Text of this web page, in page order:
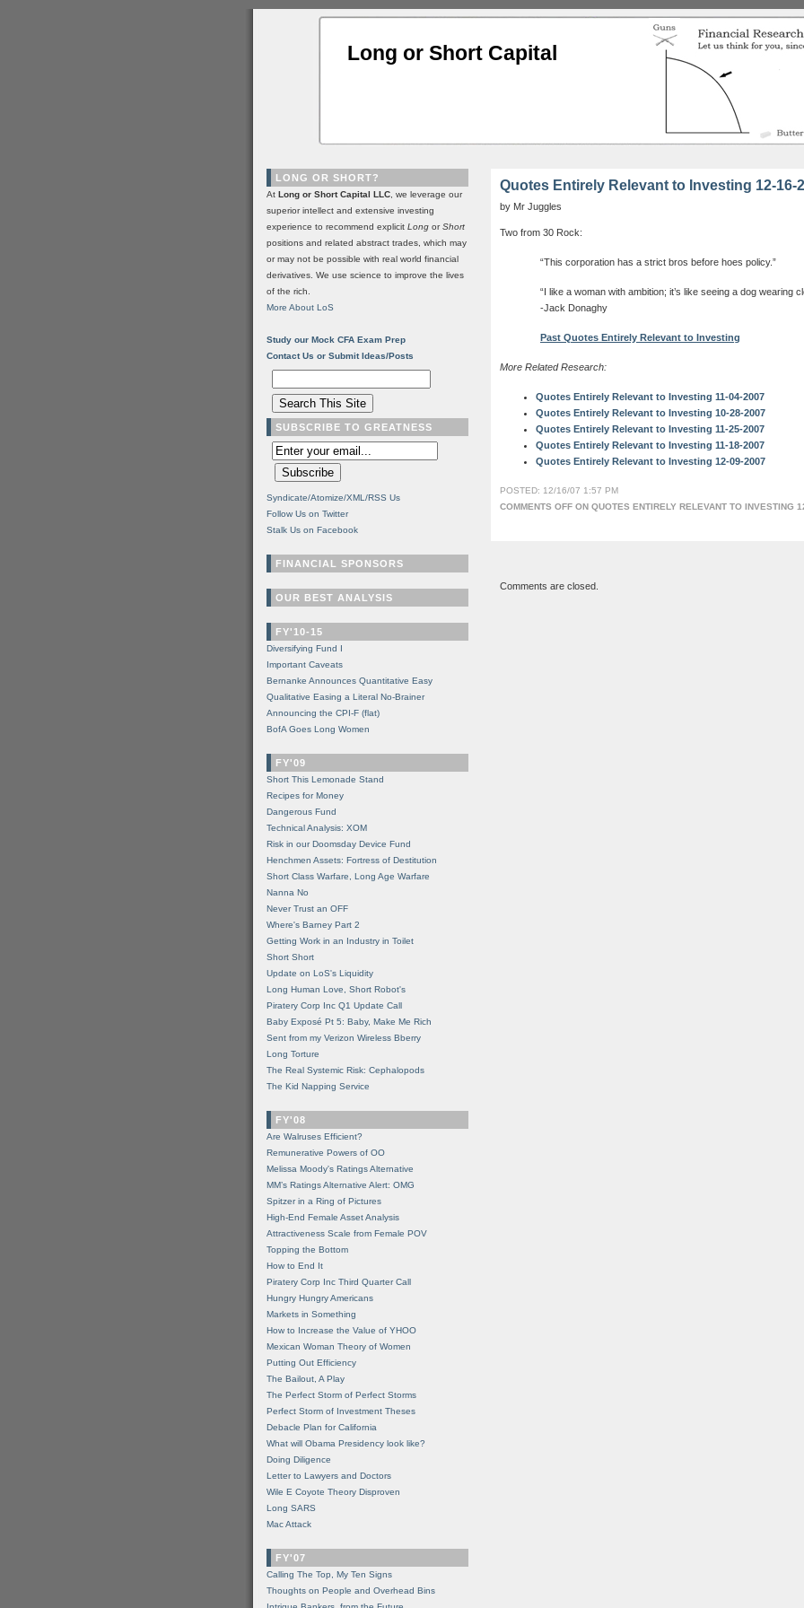
Long or Short Capital
Quotes Entirely Relevant to Investing 12-16-
by Mr Juggles
Two from 30 Rock:
“This corporation has a strict bros before hoes policy.”
“I like a woman with ambition; it’s like seeing a dog wearing
-Jack Donaghy
Past Quotes Entirely Relevant to Investing
More Related Research:
Quotes Entirely Relevant to Investing 11-04-2007
Quotes Entirely Relevant to Investing 10-28-2007
Quotes Entirely Relevant to Investing 11-25-2007
Quotes Entirely Relevant to Investing 11-18-2007
Quotes Entirely Relevant to Investing 12-09-2007
POSTED: 12/16/07 1:57 PM
COMMENTS OFF ON QUOTES ENTIRELY RELEVANT TO INVESTING
Comments are closed.
LONG OR SHORT?
At Long or Short Capital LLC , we leverage our
superior intellect and extensive investing
experience to recommend explicit Long orShort
positions and related abstract trades, which may
or may not be possible with real world financial
derivatives. We use science to improve the lives
of the rich.
More About LoS
Study our Mock CFA Exam Prep
Contact Us or Submit Ideas/Posts
SUBSCRIBE TO GREATNESS
Syndicate/Atomize/XML/RSS Us
Follow Us on Twitter
Stalk Us on Facebook
FINANCIAL SPONSORS
OUR BEST ANALYSIS
FY'10-15
Diversifying Fund I
Important Caveats
Bernanke Announces Quantitative Easy
Qualitative Easing a Literal No-Brainer
Announcing the CPI-F (flat)
BofA Goes Long Women
FY'09
Short This Lemonade Stand
Recipes for Money
Dangerous Fund
Technical Analysis: XOM
Risk in our Doomsday Device Fund
Henchmen Assets: Fortress of Destitution
Short Class Warfare, Long Age Warfare
Nanna No
Never Trust an OFF
Where's Barney Part 2
Getting Work in an Industry in Toilet
Short Short
Update on LoS's Liquidity
Long Human Love, Short Robot's
Piratery Corp Inc Q1 Update Call
Baby Exposé Pt 5: Baby, Make Me Rich
Sent from my Verizon Wireless Bberry
Long Torture
The Real Systemic Risk: Cephalopods
The Kid Napping Service
FY'08
Are Walruses Efficient?
Remunerative Powers of OO
Melissa Moody's Ratings Alternative
MM’s Ratings Alternative Alert: OMG
Spitzer in a Ring of Pictures
High-End Female Asset Analysis
Attractiveness Scale from Female POV
Topping the Bottom
How to End It
Piratery Corp Inc Third Quarter Call
Hungry Hungry Americans
Markets in Something
How to Increase the Value of YHOO
Mexican Woman Theory of Women
Putting Out Efficiency
The Bailout, A Play
The Perfect Storm of Perfect Storms
Perfect Storm of Investment Theses
Debacle Plan for California
What will Obama Presidency look like?
Doing Diligence
Letter to Lawyers and Doctors
Wile E Coyote Theory Disproven
Long SARS
Mac Attack
FY'07
Calling The Top, My Ten Signs
Thoughts on People and Overhead Bins